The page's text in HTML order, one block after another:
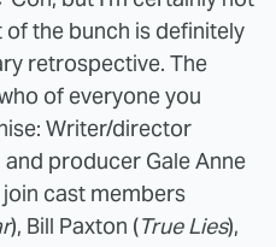
the bunch is definitely
retrospective. The
of everyone you
Writer/director
and producer Gale Anne
join cast members
), Bill Paxton (True Lies),